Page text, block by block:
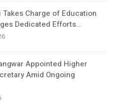
Takes Charge of Education
Dedicated Efforts…
Appointed Higher
Amid Ongoing